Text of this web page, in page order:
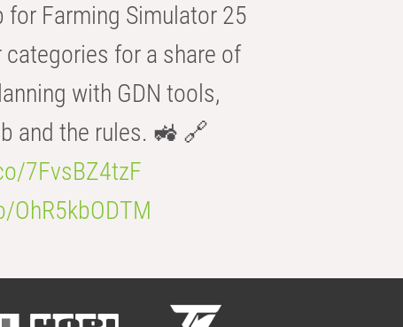
for Farming Simulator 25
for a share of
with GDN tools,
and the rules. 🚜 🔗
7FvsBZ4tzF